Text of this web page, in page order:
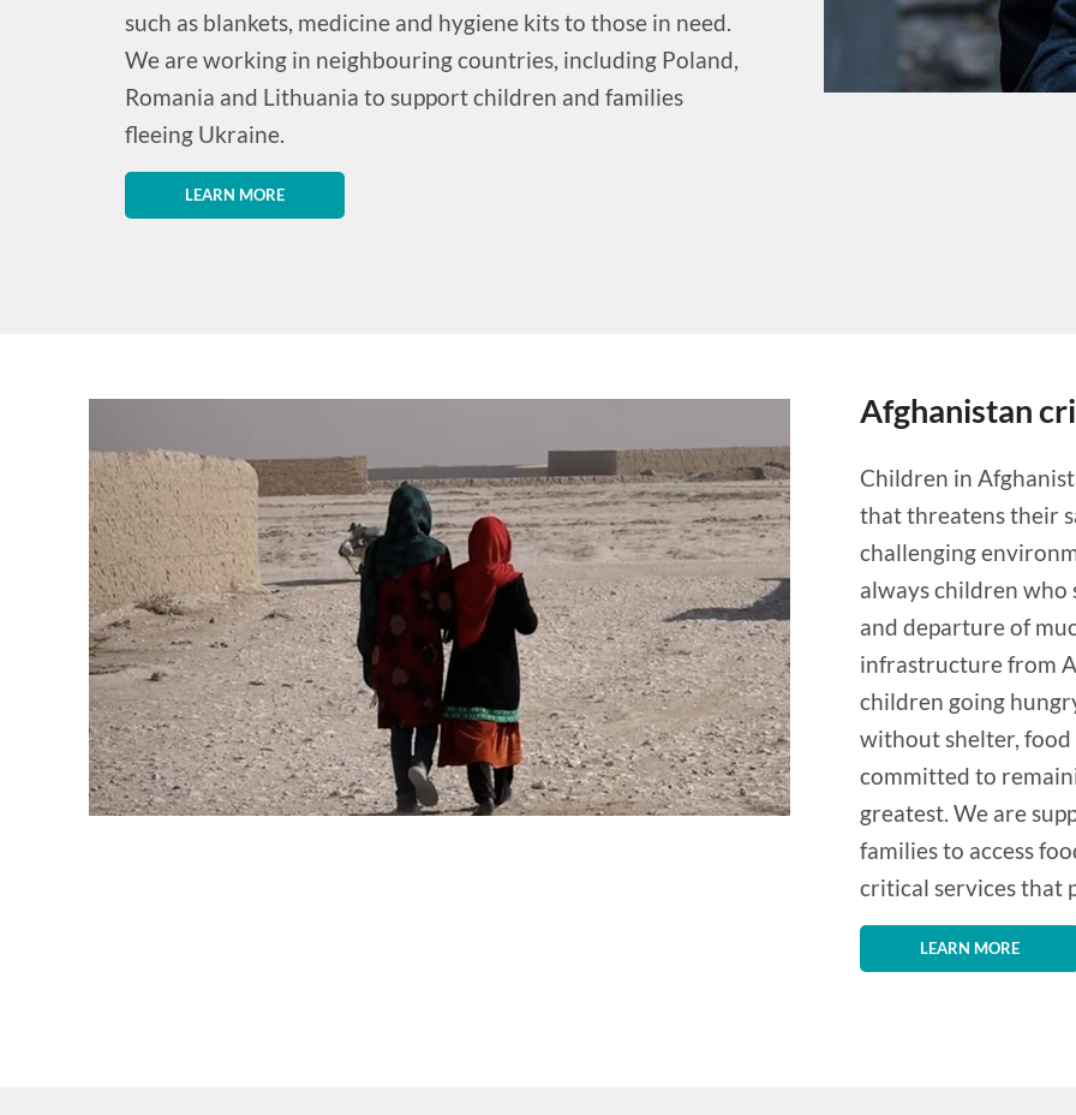
such as blankets, medicine and hygiene kits to those in need.
We are working in neighbouring countries, including Poland,
Romania and Lithuania to support children and families
fleeing Ukraine.
LEARN MORE
Afghanistan
Children in
that threatens their
challenging
always children
and departure of
infrastructure from
children going
without shelter, food
committed to
greatest. We are
families to access
critical services that
LEARN MORE